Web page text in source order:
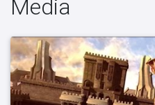
Media